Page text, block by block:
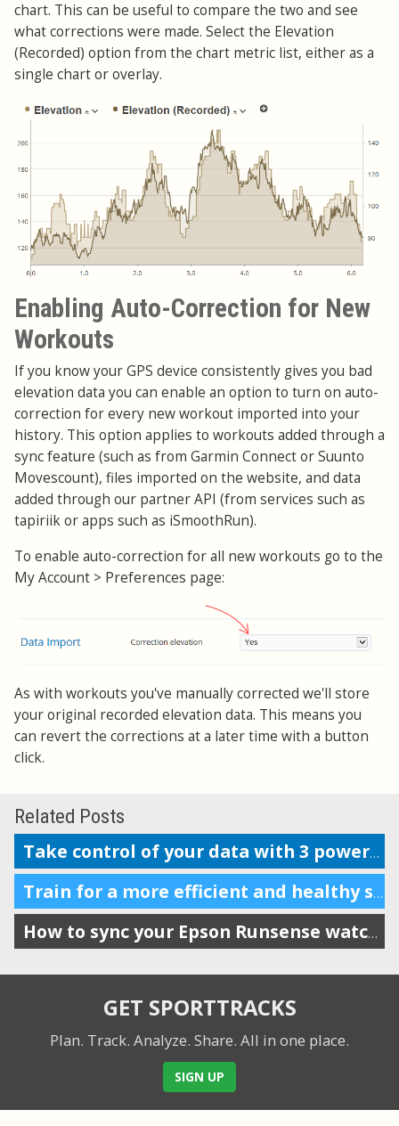
chart. This can be useful to compare the two and see
what corrections were made. Select the Elevation
(Recorded) option from the chart metric list, either as a
single chart or overlay.
Enabling Auto-Correction for New
Workouts
If you know your GPS device consistently gives you bad
elevation data you can enable an option to turn on auto-
correction for every new workout imported into your
history. This option applies to workouts added through a
sync feature (such as from Garmin Connect or Suunto
Movescount), files imported on the website, and data
added through our partner API (from services such as
tapiriik or apps such as iSmoothRun).
To enable auto-correction for all new workouts go to the
My Account > Preferences page:
As with workouts you've manually corrected we'll store
your original recorded elevation data. This means you
can revert the corrections at a later time with a button
click.
Related Posts
Take control of your data with 3 powerful features
Train for a more efficient and healthy stride by tracking VO
How to sync your Epson Runsense watch with SportTracks
GET SPORTTRACKS
Plan. Track. Analyze. Share. All in one place.
SIGN UP